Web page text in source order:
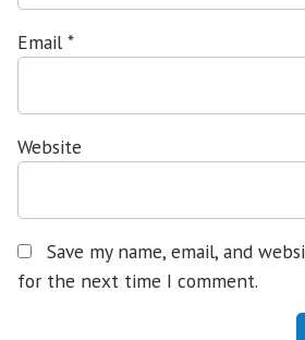
Email *
Website
Save my name, email, and
for the next time I comment.